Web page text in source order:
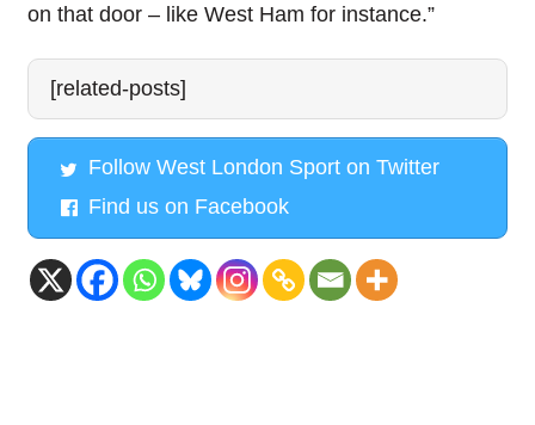
on that door – like West Ham for instance.”
[related-posts]
Follow West London Sport on Twitter
Find us on Facebook